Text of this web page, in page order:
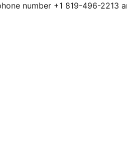
number +1 819-496-2213